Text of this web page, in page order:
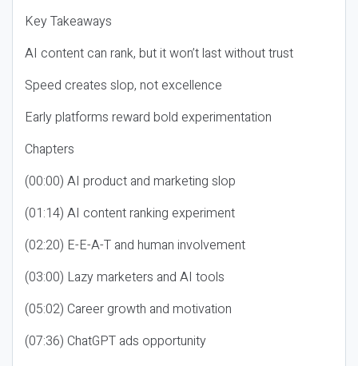
Key Takeaways
AI content can rank, but it won’t last without trust
Speed creates slop, not excellence
Early platforms reward bold experimentation
Chapters
(00:00) AI product and marketing slop
(01:14) AI content ranking experiment
(02:20) E-E-A-T and human involvement
(03:00) Lazy marketers and AI tools
(05:02) Career growth and motivation
(07:36) ChatGPT ads opportunity